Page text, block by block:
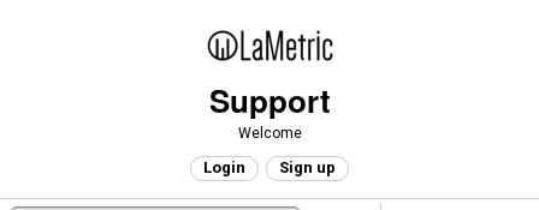
Support
Welcome
Login Sign up